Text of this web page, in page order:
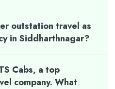
outstation travel as
in Siddharthnagar?
Cabs, a top
company. What